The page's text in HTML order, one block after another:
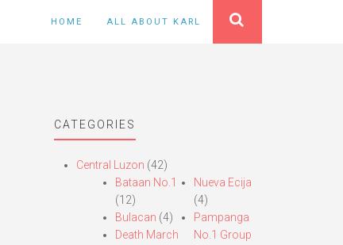
HOME ALL ABOUT KARL
CATEGORIES
Central Luzon (42)
Bataan No.1
(12)
Bulacan (4)
Death March
Nueva Ecija
(4)
Pampanga
No.1 Group